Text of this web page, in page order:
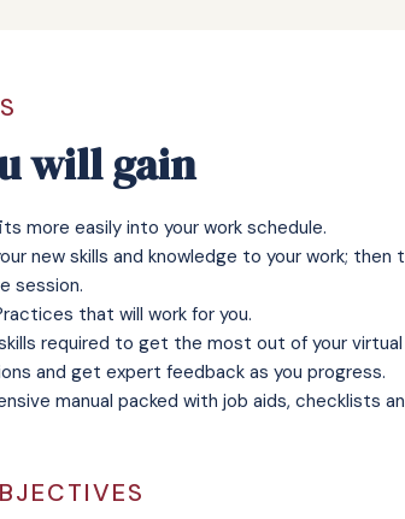
will gain
more easily into your work schedule.
new skills and knowledge to your work;
session.
that will work for you.
required to get the most out of your
and get expert feedback as you progress.
manual packed with job aids, checklists